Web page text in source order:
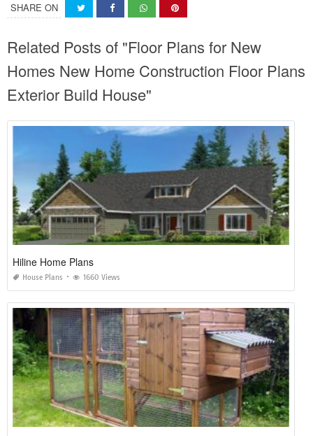
SHARE ON
Related Posts of "Floor Plans for New
Homes New Home Construction Floor Plans
Exterior Build House"
Hiline Home Plans
House Plans 1660 Views